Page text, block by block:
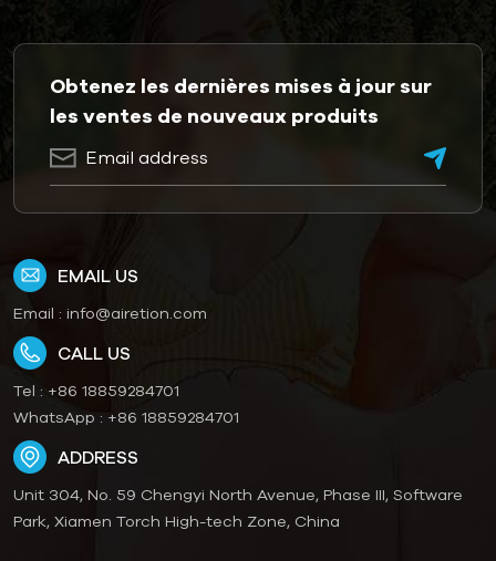
Obtenez les dernières mises à jour sur
les ventes de nouveaux produits
EMAIL US
Email : info@airetion.com
CALL US
Tel : +86 18859284701
WhatsApp : +86 18859284701
ADDRESS
Unit 304, No. 59 Chengyi North Avenue, Phase III, Software
Park, Xiamen Torch High-tech Zone, China